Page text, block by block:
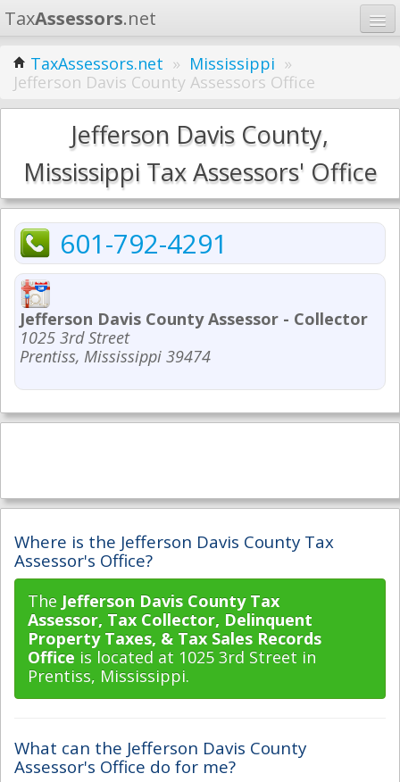
TaxAssessors.net
Home
Learn
Contact
TaxAssessors.net » Mississippi »
Jefferson Davis County Assessors Office
Jefferson Davis County,
Mississippi Tax Assessors' Office
601-792-4291
Jefferson Davis County Assessor - Collector
1025 3rd Street
Prentiss, Mississippi 39474
Where is the Jefferson Davis County Tax
Assessor's Office?
The Jefferson Davis County Tax
Assessor, Tax Collector, Delinquent
Property Taxes, & Tax Sales Records
Office is located at 1025 3rd Street in
Prentiss, Mississippi.
What can the Jefferson Davis County
Assessor's Office do for me?